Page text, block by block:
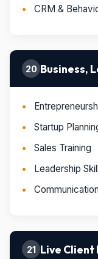
CRM &
20 Business,
Startup
Sales Training
Leadership
21 Live Client